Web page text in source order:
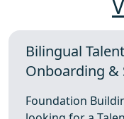
Bilingual
Onboarding &
Foundation